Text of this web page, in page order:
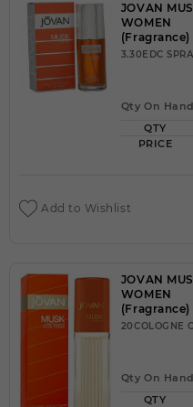
JOVAN
WOMEN
(Fragrance)
3.30EDC
Qty On
QTY
PRICE
Add to Wishlist
JOVAN
WOMEN
(Fragrance)
20COLOGNE
Qty On
QTY